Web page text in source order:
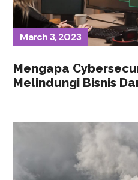
March 3, 2023
Mengapa
Melindungi Bisnis